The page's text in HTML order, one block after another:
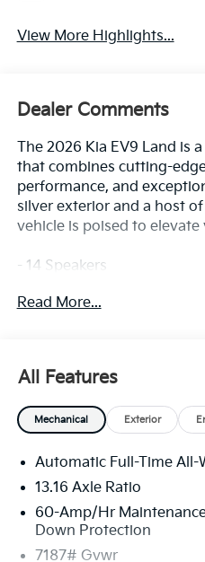
View More Highlights...
Dealer Comments
The 2026 Kia EV9 Land is
that combines cutting-
performance, and
silver exterior and a host
vehicle is poised to
- 14 Speakers
- Radio data system
- Front dual zone A/C
- Rear air conditioning
- Rear window defroster
- Power driver seat
Prepare to be captivated
capabilities and refined
Read More...
All Features
Mechanical Exterior
Automatic Full-Time All-
13.16 Axle Ratio
60-Amp/Hr
Down Protection
7187# Gvwr